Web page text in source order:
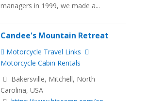
managers in 1999, we made a...
Candee's Mountain Retreat
Motorcycle Travel Links
Motorcycle Cabin Rentals
Bakersville, Mitchell, North
Carolina, USA